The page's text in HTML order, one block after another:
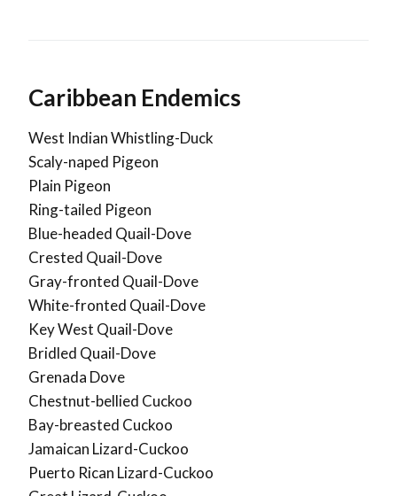
Caribbean Endemics
West Indian Whistling-Duck
Scaly-naped Pigeon
Plain Pigeon
Ring-tailed Pigeon
Blue-headed Quail-Dove
Crested Quail-Dove
Gray-fronted Quail-Dove
White-fronted Quail-Dove
Key West Quail-Dove
Bridled Quail-Dove
Grenada Dove
Chestnut-bellied Cuckoo
Bay-breasted Cuckoo
Jamaican Lizard-Cuckoo
Puerto Rican Lizard-Cuckoo